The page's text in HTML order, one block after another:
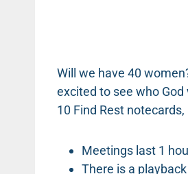
Will we have 40
excited to see who
10 Find Rest
Meetings last 1
There is a